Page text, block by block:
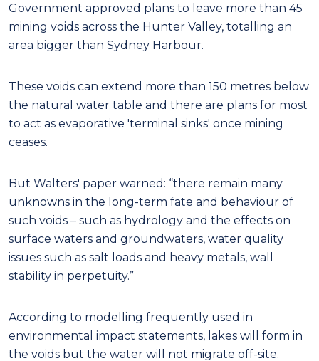
Government approved plans to leave more than 45
mining voids across the Hunter Valley, totalling an
area bigger than Sydney Harbour.
These voids can extend more than 150 metres below
the natural water table and there are plans for most
to act as evaporative 'terminal sinks' once mining
ceases.
But Walters' paper warned: “there remain many
unknowns in the long-term fate and behaviour of
such voids – such as hydrology and the effects on
surface waters and groundwaters, water quality
issues such as salt loads and heavy metals, wall
stability in perpetuity.”
According to modelling frequently used in
environmental impact statements, lakes will form in
the voids but the water will not migrate off-site.